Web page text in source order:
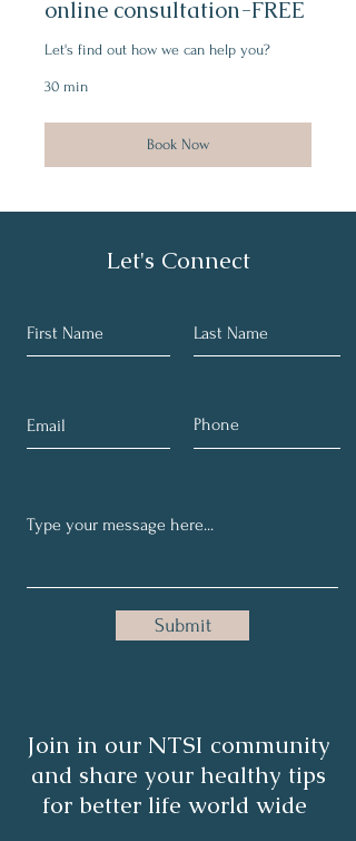
online consultation-FREE
Let's find out how we can help you?
30 min
Book Now
Let's Connect
Submit
Join in our NTSI community
and share your healthy tips
for better life world wide